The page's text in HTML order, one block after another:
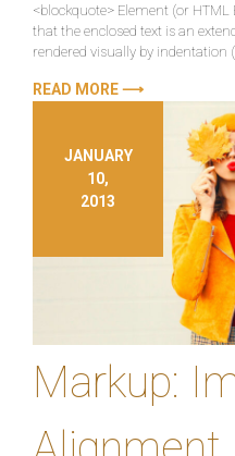
<blockquote> Element (or
that the enclosed text is an
rendered visually by indentation
READ MORE ⟶
JANUARY
10,
2013
Markup: